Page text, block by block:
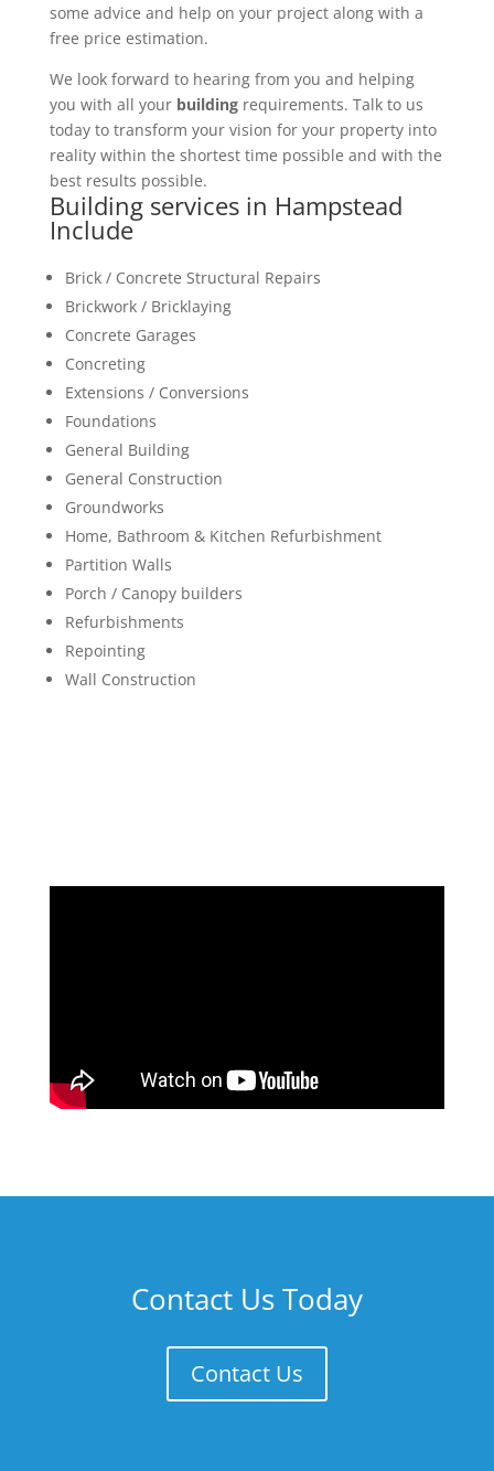
some advice and help on your project along with a
free price estimation.
We look forward to hearing from you and helping
you with all your buildingrequirements. Talk to us
today to transform your vision for your property into
reality within the shortest time possible and with the
best results possible.
Building services in Hampstead
Include
Brick / Concrete Structural Repairs
Brickwork / Bricklaying
Concrete Garages
Concreting
Extensions / Conversions
Foundations
General Building
General Construction
Groundworks
Home, Bathroom & Kitchen Refurbishment
Partition Walls
Porch / Canopy builders
Refurbishments
Repointing
Wall Construction
Contact Us Today
Contact Us